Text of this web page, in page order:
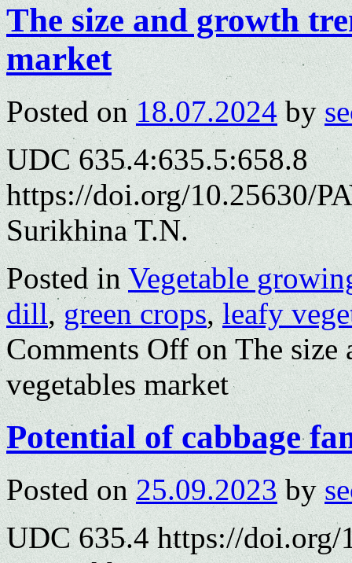
The size and growth
market
Posted on 18.07.2024 by
UDC 635.4:635.5:658.8
https://doi.org/10.25630/
Surikhina T.N.
Posted in Vegetable
dill,green crops,leafy
Comments Offon The size
vegetables market
Potential of cabbage
Posted on 25.09.2023 by
UDC 635.4 https://doi.org/